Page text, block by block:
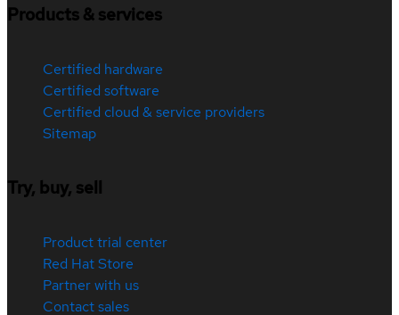
Products & services
Certified hardware
Certified software
Certified cloud & service providers
Sitemap
Try, buy, sell
Product trial center
Red Hat Store
Partner with us
Contact sales